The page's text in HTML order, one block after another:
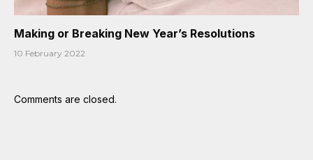
Making or Breaking New Year’s Resolutions
10 February 2022
Comments are closed.